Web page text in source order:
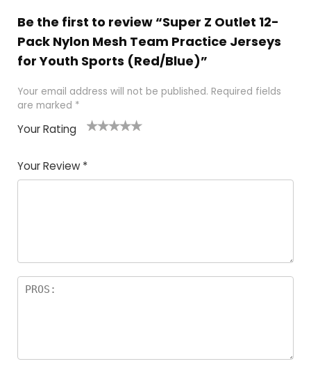
Be the first to review “Super Z Outlet 12-
Pack Nylon Mesh Team Practice Jerseys
for Youth Sports (Red/Blue)”
Your email address will not be published. Required fields
are marked *
Your Rating
Your Review *